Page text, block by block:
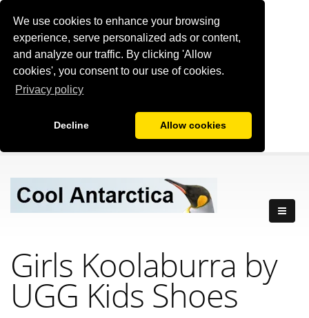
We use cookies to enhance your browsing
experience, serve personalized ads or content,
and analyze our traffic. By clicking 'Allow
cookies', you consent to our use of cookies.
Privacy policy
Decline Allow cookies
Girls Koolaburra by
UGG Kids Shoes